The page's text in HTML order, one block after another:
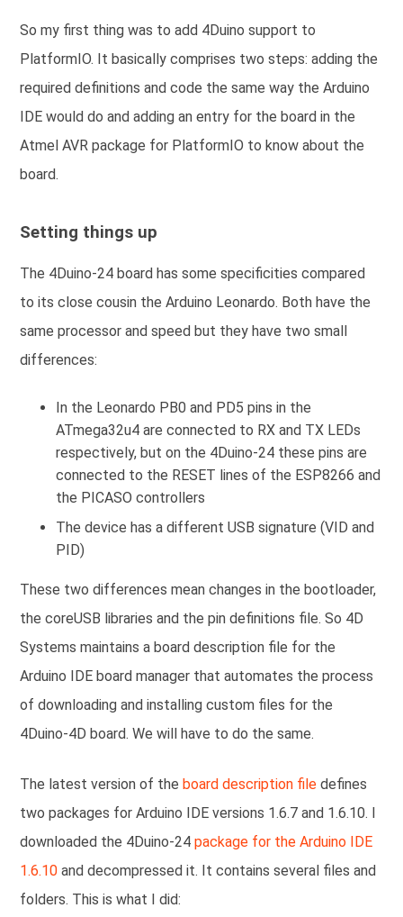
So my first thing was to add 4Duino support to
PlatformIO. It basically comprises two steps: adding the
required definitions and code the same way the Arduino
IDE would do and adding an entry for the board in the
Atmel AVR package for PlatformIO to know about the
board.
Setting things up
The 4Duino-24 board has some specificities compared
to its close cousin the Arduino Leonardo. Both have the
same processor and speed but they have two small
differences:
In the Leonardo PB0 and PD5 pins in the
ATmega32u4 are connected to RX and TX LEDs
respectively, but on the 4Duino-24 these pins are
connected to the RESET lines of the ESP8266 and
the PICASO controllers
The device has a different USB signature (VID and
PID)
These two differences mean changes in the bootloader,
the coreUSB libraries and the pin definitions file. So 4D
Systems maintains a board description file for the
Arduino IDE board manager that automates the process
of downloading and installing custom files for the
4Duino-4D board. We will have to do the same.
The latest version of the board description file defines
two packages for Arduino IDE versions 1.6.7 and 1.6.10. I
downloaded the 4Duino-24package for the Arduino IDE
1.6.10 and decompressed it. It contains several files and
folders. This is what I did: